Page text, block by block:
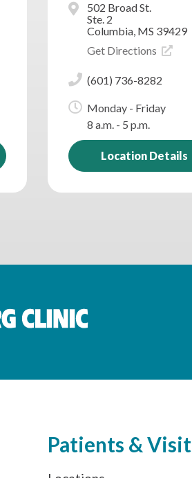
502 Broad St.
Ste. 2
Columbia, MS 39429
Get Directions
(601) 736-8282
Monday - Friday
8 a.m. - 5 p.m.
Location Details
Patients &